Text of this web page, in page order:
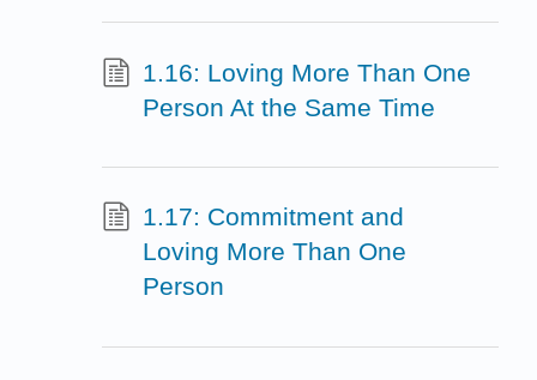
1.16: Loving More Than One
Person At the Same Time
1.17: Commitment and
Loving More Than One
Person